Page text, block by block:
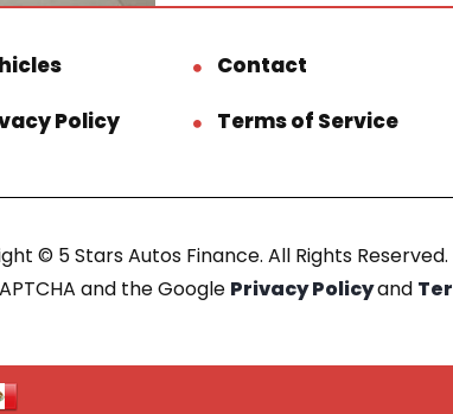
Contact
Policy
Terms of Service
© 5 Stars Autos Finance. All Rights Reserved.
and the Google Privacy Policyand